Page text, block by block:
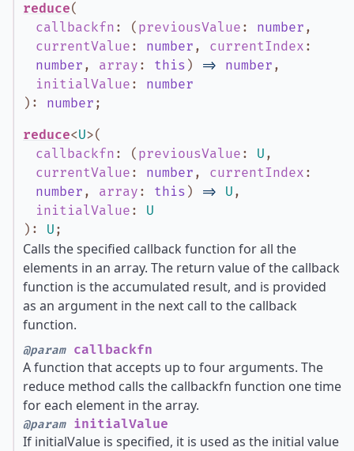
reduce(
callbackfn : ( previousValue : number ,
currentValue : number , currentIndex :
number , array : this ) => number ,
initialValue : number
) : number ;
reduce<U>(
callbackfn : ( previousValue : U ,
currentValue : number , currentIndex :
number , array : this ) => U ,
initialValue : U
) : U ;
Calls the specified callback function for all the
elements in an array. The return value of the callback
function is the accumulated result, and is provided
as an argument in the next call to the callback
function.
@paramcallbackfn
A function that accepts up to four arguments. The
reduce method calls the callbackfn function one time
for each element in the array.
@paraminitialValue
If initialValue is specified, it is used as the initial value